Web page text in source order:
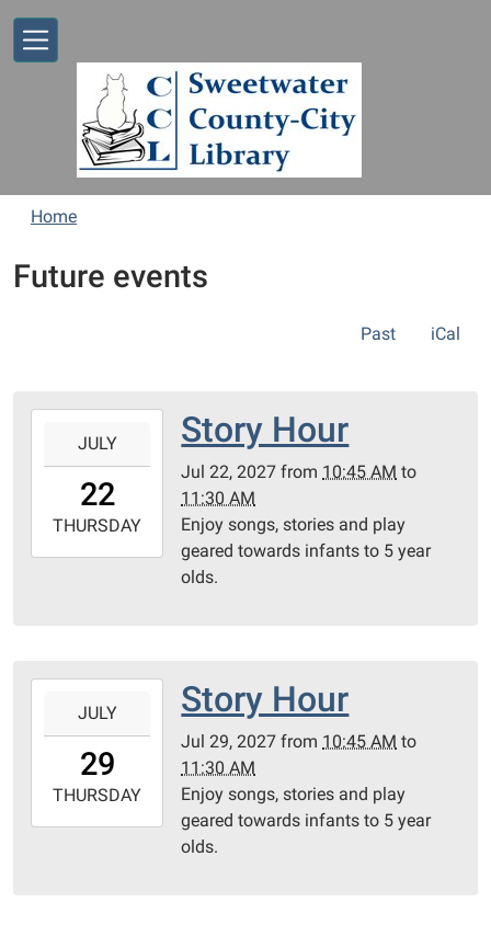
Home
Future events
Past iCal
22T10:45:00-
2027-
07-
JULY
22
THURSDAY
Story Hour
Jul 22, 2027 from 10:45 AM to
11:30 AM
Enjoy songs, stories and play
geared towards infants to 5 year
olds.
29T10:45:00-
2027-
07-
JULY
29
THURSDAY
Story Hour
Jul 29, 2027 from 10:45 AM to
11:30 AM
Enjoy songs, stories and play
geared towards infants to 5 year
olds.